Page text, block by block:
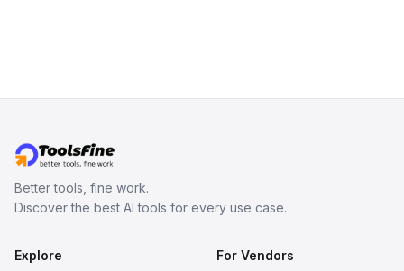
Better tools, fine work.
Discover the best AI tools for every use case.
Explore For Vendors